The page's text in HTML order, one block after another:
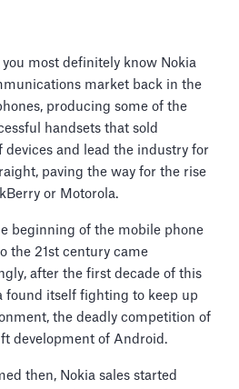
you most definitely know Nokia
market back in the
producing some of the
handsets that sold
devices and lead the industry for
paving the way for the rise
or Motorola.
beginning of the mobile phone
the 21st century came
after the first decade of this
found itself fighting to keep up
the deadly competition of
development of Android.
then, Nokia sales started